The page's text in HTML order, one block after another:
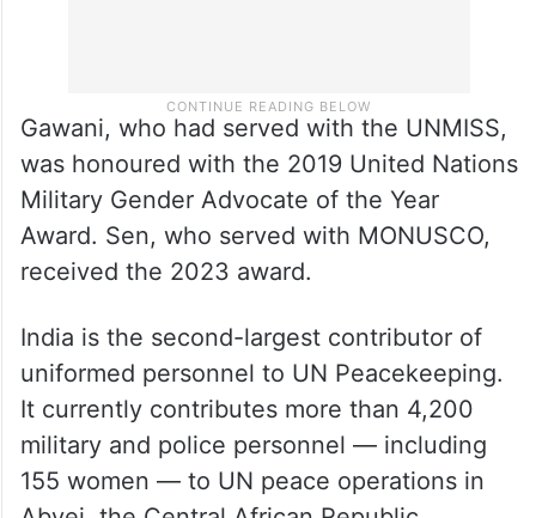
Gawani, who had served with the UNMISS,
was honoured with the 2019 United Nations
Military Gender Advocate of the Year
Award. Sen, who served with MONUSCO,
received the 2023 award.